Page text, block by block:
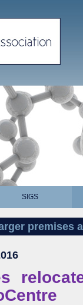
SIGS
premises